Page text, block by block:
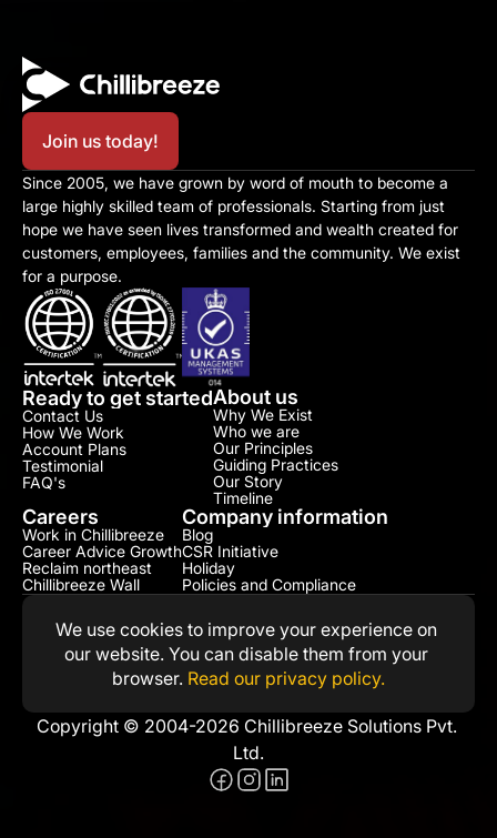
Join us today!
Since 2005, we have grown by word of mouth to become a
large highly skilled team of professionals. Starting from just
hope we have seen lives transformed and wealth created for
customers, employees, families and the community. We exist
for a purpose.
Ready to get started
Contact Us
How We Work
Account Plans
Testimonial​
FAQ's
About us
Why We Exist
Who we are
Our Principles
Guiding Practices
Our Story
Timeline
Careers
Work in Chillibreeze
Career Advice Growth
Reclaim northeast
Chillibreeze Wall
Company information
Blog
CSR Initiative​
Holiday
Policies and Compliance​
We use cookies to improve your experience on
our website. You can disable them from your
browser. Read our privacy policy.
Copyright © 2004-2026 Chillibreeze Solutions Pvt.
Ltd.